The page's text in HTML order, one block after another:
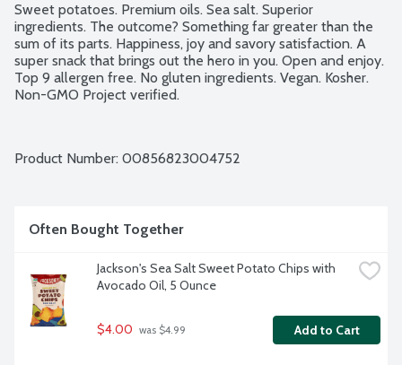
Sweet potatoes. Premium oils. Sea salt. Superior
ingredients. The outcome? Something far greater than the
sum of its parts. Happiness, joy and savory satisfaction. A
super snack that brings out the hero in you. Open and enjoy.
Top 9 allergen free. No gluten ingredients. Vegan. Kosher.
Non-GMO Project verified.
Product Number: 00856823004752
Often Bought Together
Jackson's Sea Salt Sweet Potato Chips with
Avocado Oil, 5 Ounce
$4.00 was $4.99 Add to Cart